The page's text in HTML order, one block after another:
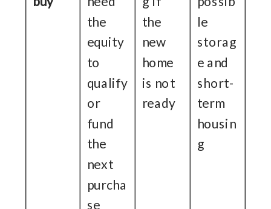
the
equity
to
qualify
or
fund
the
next
purcha
se
the
new
home
is not
ready
le
storag
e and
short-
term
housin
g